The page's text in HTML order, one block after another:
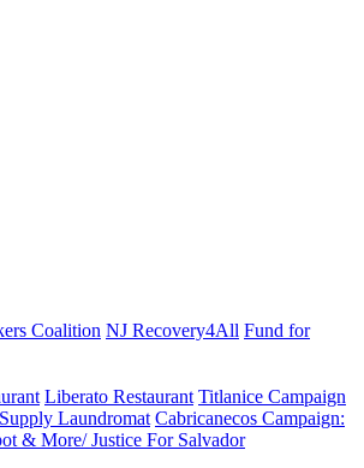
Coalition NJ Recovery4All Fund for
Liberato Restaurant Titlanice Campaign
Laundromat Cabricanecos Campaign:
& More/ Justice For Salvador